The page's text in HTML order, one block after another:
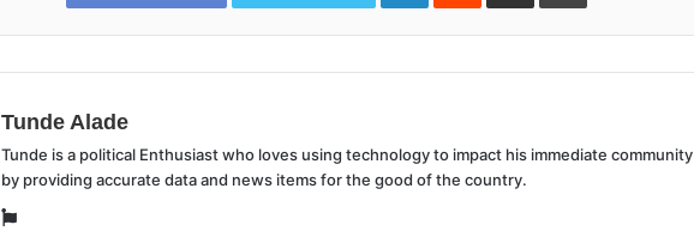
Tunde Alade
Tunde is a political Enthusiast who loves using technology to impact his immediate community
by providing accurate data and news items for the good of the country.
Website